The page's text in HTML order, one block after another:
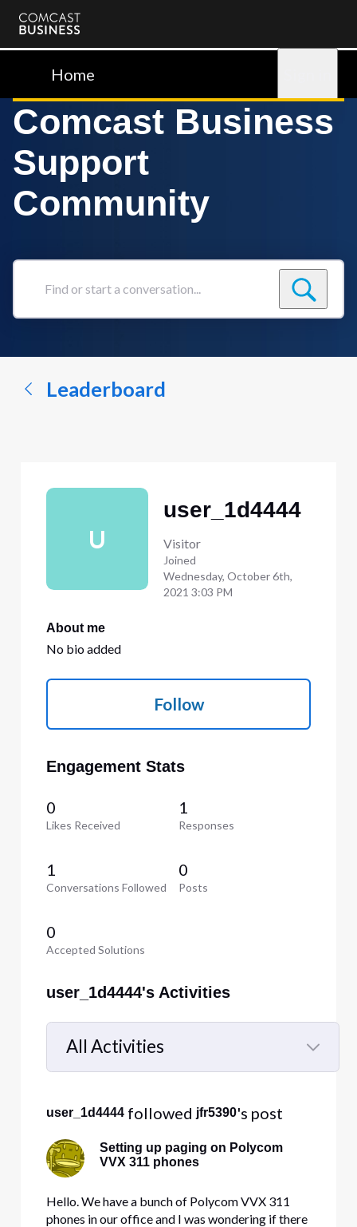
Comcast
BusinessHome
Comcast Business
Support
Community
Find
conversation...
Leaderboard
U
user_1d4444
Visitor
Joined
Wednesday, October 6th,
2021 3:03 PM
About me
No bio added
Follow
Engagement Stats
0
Likes Received
1
Responses
1
Conversations Followed
0
Posts
0
Accepted Solutions
user_1d4444's Activities
All Activities
Selected
Activities
user_1d4444 followed jfr5390's post
Setting up paging on Polycom
VVX 311 phones
Hello. We have a bunch of Polycom VVX 311
phones in our office and I was wondering if there